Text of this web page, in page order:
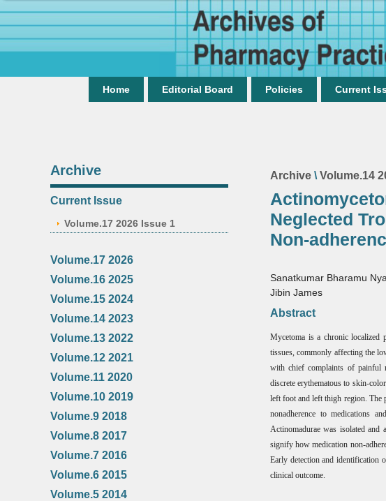
Home Editorial Board Policies Current
Archive
Current Issue
Volume.17 2026 Issue 1
Volume.17 2026
Volume.16 2025
Volume.15 2024
Volume.14 2023
Volume.13 2022
Volume.12 2021
Volume.11 2020
Volume.10 2019
Volume.9 2018
Volume.8 2017
Volume.7 2016
Volume.6 2015
Volume.5 2014
Archive \ Volume.14
Neglected
Non-
Sanatkumar Bharamu
Jibin James
Abstract
Mycetoma is a chronic localized
tissues, commonly affecting the
with chief complaints of painful
discrete erythematous to skin-
left foot and left thigh region. The
nonadherence to medications
Actinomadurae was isolated and
signify how medication non-
Early detection and identification
clinical outcome.